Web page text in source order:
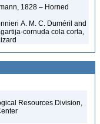
1828 – Horned
A. M. C. Duméril and
cornuda cola corta,
Resources Division,